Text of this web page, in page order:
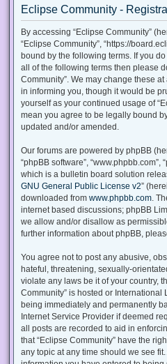
Eclipse Community -
By accessing “Eclipse Community”
“Eclipse Community”, “https://
bound by the following terms. If you
all of the following terms then please
Community”. We may change these
in informing you, though it would be
yourself as your continued usage of
mean you agree to be legally bound
updated and/or amended.
Our forums are powered by phpBB
“phpBB software”, “www.phpbb.com”,
which is a bulletin board solution
GNU General Public License v2”
downloaded from www.phpbb.com .
internet based discussions; phpBB
we allow and/or disallow as
further information about phpBB,
You agree not to post any abusive,
hateful, threatening, sexually-
violate any laws be it of your country,
Community” is hosted or International
being immediately and permanently
Internet Service Provider if deemed
all posts are recorded to aid in
that “Eclipse Community” have the
any topic at any time should we see